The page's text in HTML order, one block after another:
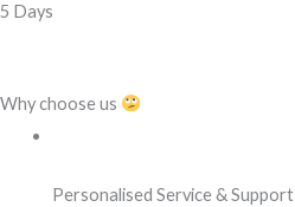
5 Days
Why choose us
Personalised Service & Support